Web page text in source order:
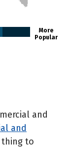
More
Popular
and
and
to